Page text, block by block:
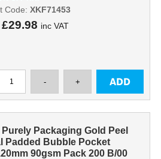
£29.98 inc VAT
Code: XKF71453
Purely Packaging Gold Peel
Padded Bubble Pocket
90gsm Pack 200 B/00